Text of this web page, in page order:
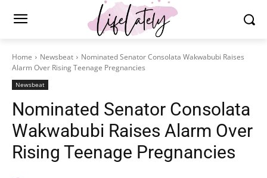
Home Newsbeat
Nominated Senator Consolata Wakwabubi Raises
Alarm Over Rising Teenage Pregnancies
Newsbeat
Nominated Senator Consolata
Wakwabubi Raises Alarm Over
Rising Teenage Pregnancies